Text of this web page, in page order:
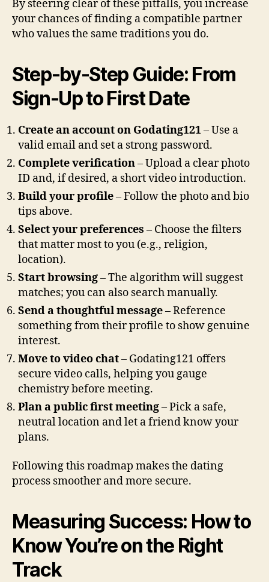
By steering clear of these pitfalls, you increase
your chances of finding a compatible partner
who values the same traditions you do.
Step‑by‑Step Guide: From
Sign‑Up to First Date
Create an account on Godating121– Use a
valid email and set a strong password.
Complete verification– Upload a clear photo
ID and, if desired, a short video introduction.
Build your profile– Follow the photo and bio
tips above.
Select your preferences – Choose the filters
that matter most to you (e.g., religion,
location).
Start browsing– The algorithm will suggest
matches; you can also search manually.
Send a thoughtful message– Reference
something from their profile to show genuine
interest.
Move to video chat– Godating121 offers
secure video calls, helping you gauge
chemistry before meeting.
Plan a public first meeting– Pick a safe,
neutral location and let a friend know your
plans.
Following this roadmap makes the dating
process smoother and more secure.
Measuring Success: How to
Know You’re on the Right
Track